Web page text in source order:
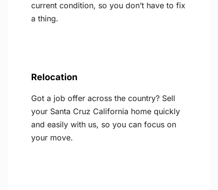
current condition, so you don’t have to fix
a thing.
Relocation
Got a job offer across the country? Sell
your Santa Cruz California home quickly
and easily with us, so you can focus on
your move.